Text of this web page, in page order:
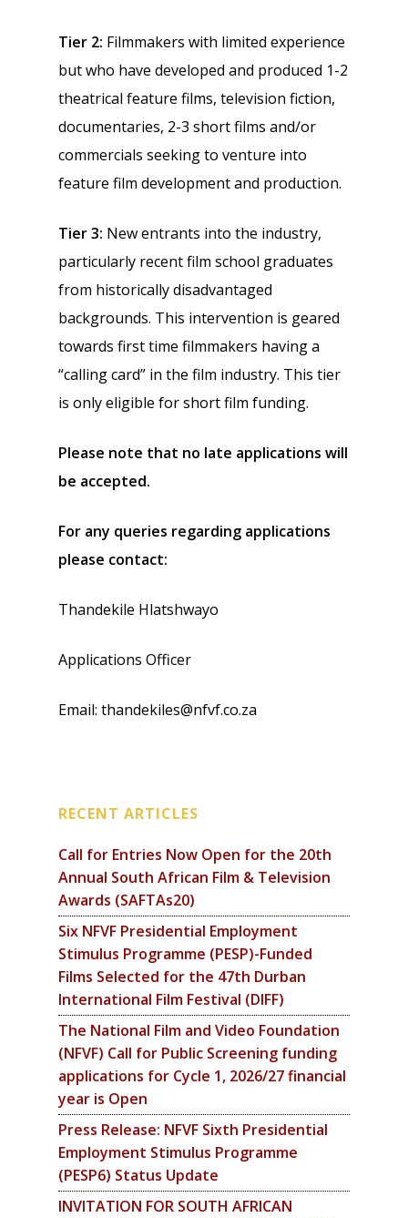
Tier 2: Filmmakers with limited experience
but who have developed and produced 1-2
theatrical feature films, television fiction,
documentaries, 2-3 short films and/or
commercials seeking to venture into
feature film development and production.
Tier 3: New entrants into the industry,
particularly recent film school graduates
from historically disadvantaged
backgrounds. This intervention is geared
towards first time filmmakers having a
“calling card” in the film industry. This tier
is only eligible for short film funding.
Please note that no late applications will
be accepted.
For any queries regarding applications
please contact:
Thandekile Hlatshwayo
Applications Officer
Email: thandekiles@nfvf.co.za
RECENT ARTICLES
Call for Entries Now Open for the 20th
Annual South African Film & Television
Awards (SAFTAs20)
Six NFVF Presidential Employment
Stimulus Programme (PESP)-Funded
Films Selected for the 47th Durban
International Film Festival (DIFF)
The National Film and Video Foundation
(NFVF) Call for Public Screening funding
applications for Cycle 1, 2026/27 financial
year is Open
Press Release: NFVF Sixth Presidential
Employment Stimulus Programme
(PESP6) Status Update
INVITATION FOR SOUTH AFRICAN